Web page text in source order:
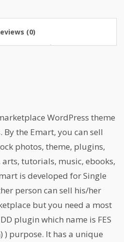
(0)
WordPress theme
the Emart, you can sell
photos, theme, plugins,
tutorials, music, ebooks,
is developed for Single
person can sell his/her
but you need a most
plugin which name is FES
) purpose. It has a unique